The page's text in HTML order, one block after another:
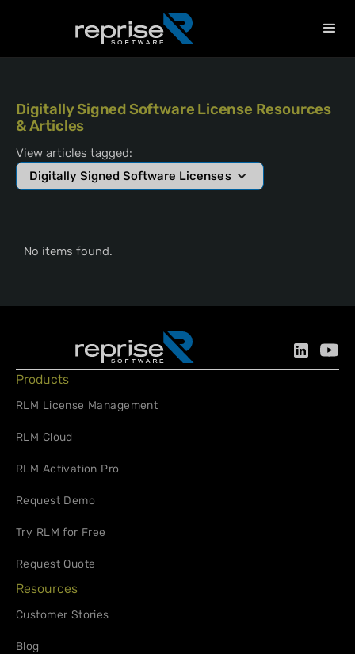
Digitally Signed Software License Resources
& Articles
View articles tagged:
Digitally Signed Software Licenses
No items found.
Products
RLM License Management
RLM Cloud
RLM Activation Pro
Request Demo
Try RLM for Free
Request Quote
Resources
Customer Stories
Blog